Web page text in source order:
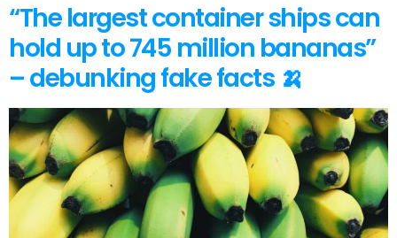
“The largest container ships can
hold up to 745 million bananas”
– debunking fake facts 🍌